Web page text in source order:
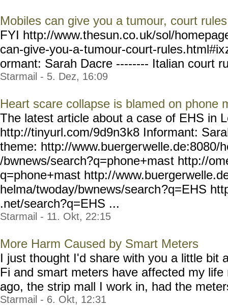
Mobiles can give you a tumour, court rules
FYI http://www.thesun.co.uk/sol/
can-give-you-a-tumour-court-rules.html#ix
ormant: Sarah Dacre -------- Italian court
Starmail - 5. Dez, 16:09
Heart scare collapse is blamed on phone
The latest article about a case of EHS in
http://tinyurl.com/9d9n3k8 Informant:
theme: http://www.buergerwelle.de:8080/
/bwnews/search?q=phone+mast http://
q=phone+mast http://
helma/twoday/bwnews/search?q=EHS
.net/search?q=EHS ...
Starmail - 11. Okt, 22:15
More Harm Caused by Smart Meters
I just thought I'd share with you a little bit
Fi and smart meters have affected my
ago, the strip mall I work in, had the
Starmail - 6. Okt, 12:31